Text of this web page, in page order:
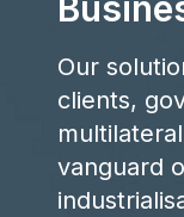
Our
clients,
vanguard